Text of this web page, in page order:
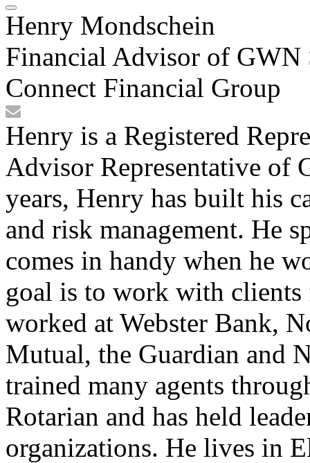
Henry Mondschein
Financial Advisor of GWN
Connect Financial Group
Henry is a Registered
Advisor Representative of
years, Henry has built his
and risk management. He
comes in handy when he
goal is to work with
worked at Webster Bank,
Mutual, the Guardian and
trained many agents
Rotarian and has held
organizations. He lives in